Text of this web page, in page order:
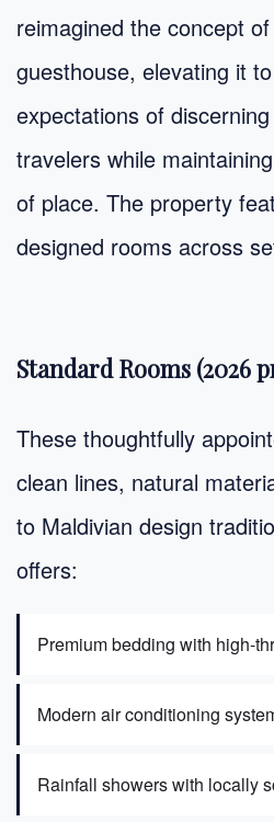
reimagined the concept
guesthouse, elevating it
expectations of
travelers while
of place. The property
designed rooms across
Standard Rooms (2026
These thoughtfully
clean lines, natural
to Maldivian design
offers:
Premium bedding with high-
Modern air conditioning
Rainfall showers with locally